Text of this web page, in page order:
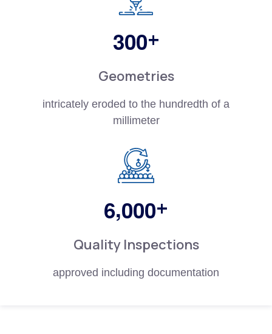
300+
Geometries
intricately eroded to the hundredth of a
millimeter
6,000+
Quality Inspections
approved including documentation